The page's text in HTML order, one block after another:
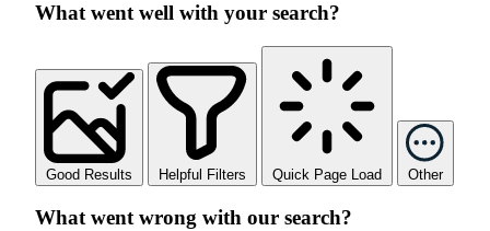
What went well with your search?
Good Results Helpful Filters Quick Page Load Other
What went wrong with our search?